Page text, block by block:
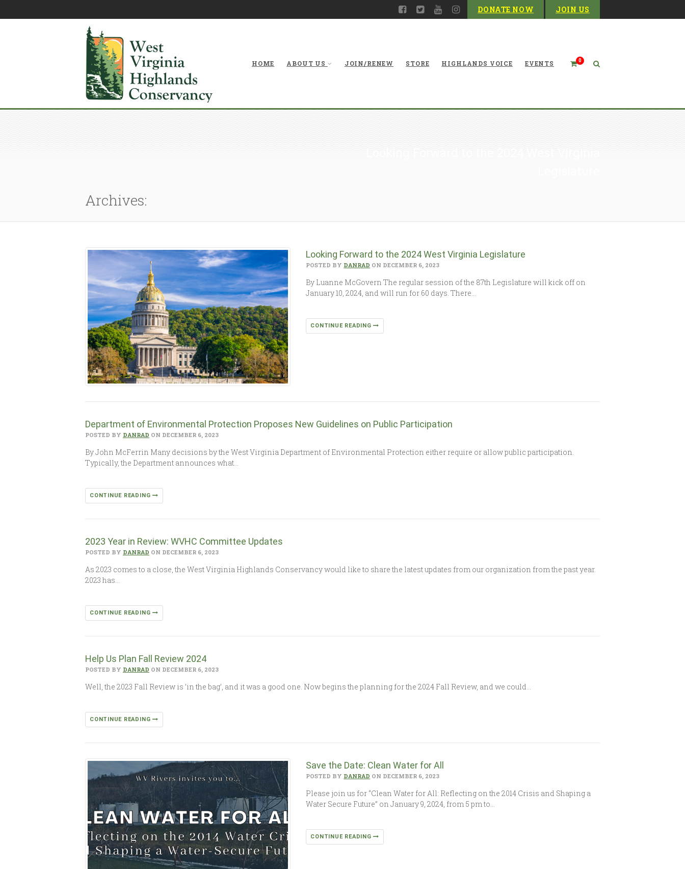
DONATE NOW JOIN US
0
HOME ABOUT US JOIN/RENEW STORE HIGHLANDS VOICE EVENTS
Archives:
Looking Forward to the 2024 West Virginia Legislature
POSTED BY DANRAD ON DECEMBER 6, 2023
By Luanne McGovern The regular session of the 87th Legislature will kick off on
January 10, 2024, and will run for 60 days. There…
CONTINUE READING
Department of Environmental Protection Proposes New Guidelines on Public Participation
POSTED BY DANRAD ON DECEMBER 6, 2023
By John McFerrin Many decisions by the West Virginia Department of Environmental Protection either require or allow public participation.
Typically, the Department announces what…
CONTINUE READING
2023 Year in Review: WVHC Committee Updates
POSTED BY DANRAD ON DECEMBER 6, 2023
As 2023 comes to a close, the West Virginia Highlands Conservancy would like to share the latest updates from our organization from the past year.
2023 has…
CONTINUE READING
Help Us Plan Fall Review 2024
POSTED BY DANRAD ON DECEMBER 6, 2023
Well, the 2023 Fall Review is ’in the bag’, and it was a good one. Now begins the planning for the 2024 Fall Review, and we could…
CONTINUE READING
Save the Date: Clean Water for All
POSTED BY DANRAD ON DECEMBER 6, 2023
Please join us for “Clean Water for All: Reflecting on the 2014 Crisis and Shaping a
Water Secure Future” on January 9, 2024, from 5 pm to…
CONTINUE READING